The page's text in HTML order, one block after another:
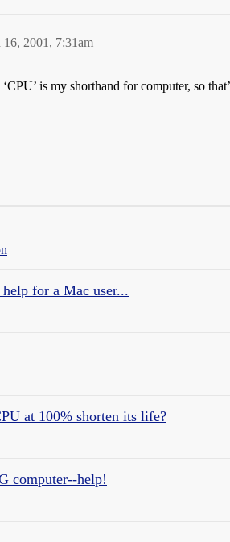
16, 2001, 7:31am
is my shorthand for computer, so
for a Mac user...
at 100% shorten its life?
computer--help!